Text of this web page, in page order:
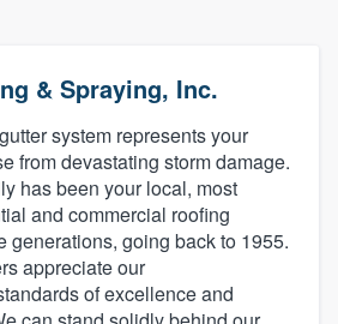
& Spraying, Inc.
system represents your
from devastating storm damage.
has been your local, most
and commercial roofing
generations, going back to 1955.
appreciate our
of excellence and